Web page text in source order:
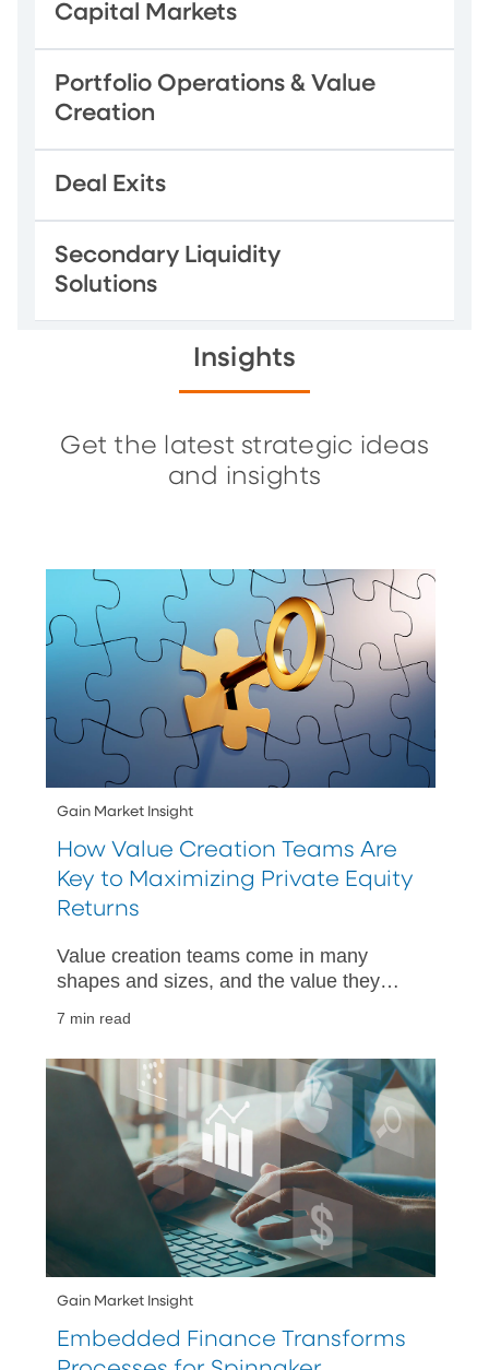
Capital Markets
Portfolio Operations & Value
Creation
Deal Exits
Secondary Liquidity
Solutions
Insights
Get the latest strategic ideas
and insights
Gain Market Insight
How Value Creation Teams Are
Key to Maximizing Private Equity
Returns
Value creation teams come in many
shapes and sizes, and the value they
7 min read
Gain Market Insight
Embedded Finance Transforms